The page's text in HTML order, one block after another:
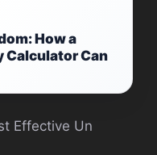
How a
Calculator Can
Effective Un